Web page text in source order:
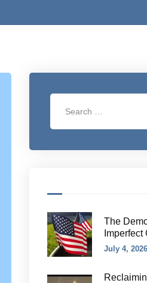
The
Imperfect
July 4, 2026